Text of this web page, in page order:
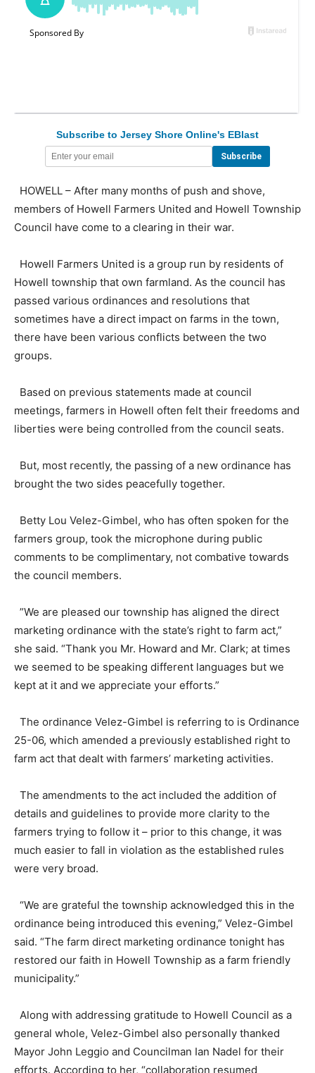
Subscribe to Jersey Shore Online's EBlast
HOWELL – After many months of push and shove,
members of Howell Farmers United and Howell Township
Council have come to a clearing in their war.
Howell Farmers United is a group run by residents of
Howell township that own farmland. As the council has
passed various ordinances and resolutions that
sometimes have a direct impact on farms in the town,
there have been various conflicts between the two
groups.
Based on previous statements made at council
meetings, farmers in Howell often felt their freedoms and
liberties were being controlled from the council seats.
But, most recently, the passing of a new ordinance has
brought the two sides peacefully together.
Betty Lou Velez-Gimbel, who has often spoken for the
farmers group, took the microphone during public
comments to be complimentary, not combative towards
the council members.
”We are pleased our township has aligned the direct
marketing ordinance with the state’s right to farm act,”
she said. “Thank you Mr. Howard and Mr. Clark; at times
we seemed to be speaking different languages but we
kept at it and we appreciate your efforts.”
The ordinance Velez-Gimbel is referring to is Ordinance
25-06, which amended a previously established right to
farm act that dealt with farmers’ marketing activities.
The amendments to the act included the addition of
details and guidelines to provide more clarity to the
farmers trying to follow it – prior to this change, it was
much easier to fall in violation as the established rules
were very broad.
“We are grateful the township acknowledged this in the
ordinance being introduced this evening,” Velez-Gimbel
said. “The farm direct marketing ordinance tonight has
restored our faith in Howell Township as a farm friendly
municipality.”
Along with addressing gratitude to Howell Council as a
general whole, Velez-Gimbel also personally thanked
Mayor John Leggio and Councilman Ian Nadel for their
efforts. According to her, “collaboration resumed